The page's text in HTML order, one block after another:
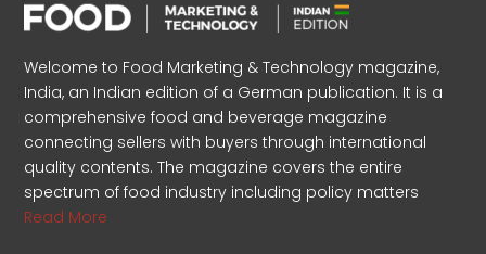
Welcome to Food Marketing & Technology magazine,
India, an Indian edition of a German publication. It is a
comprehensive food and beverage magazine
connecting sellers with buyers through international
quality contents. The magazine covers the entire
spectrum of food industry including policy matters
Read More